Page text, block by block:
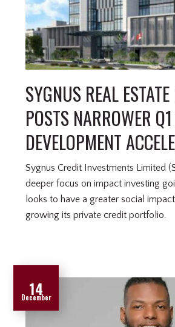
SYGNUS REAL
POSTS NARROWER
DEVELOPMENT
Sygnus Credit Investments Limited
deeper focus on impact investing
looks to have a greater social
growing its private credit portfolio.
14
December